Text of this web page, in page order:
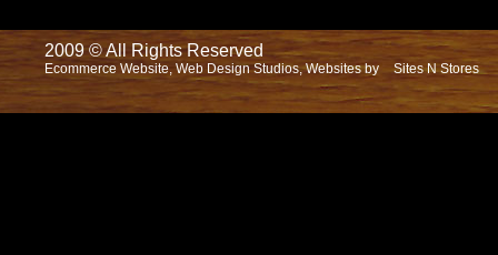
2009 © All Rights Reserved
Ecommerce Website, Web Design Studios, Websites by Sites N Stores